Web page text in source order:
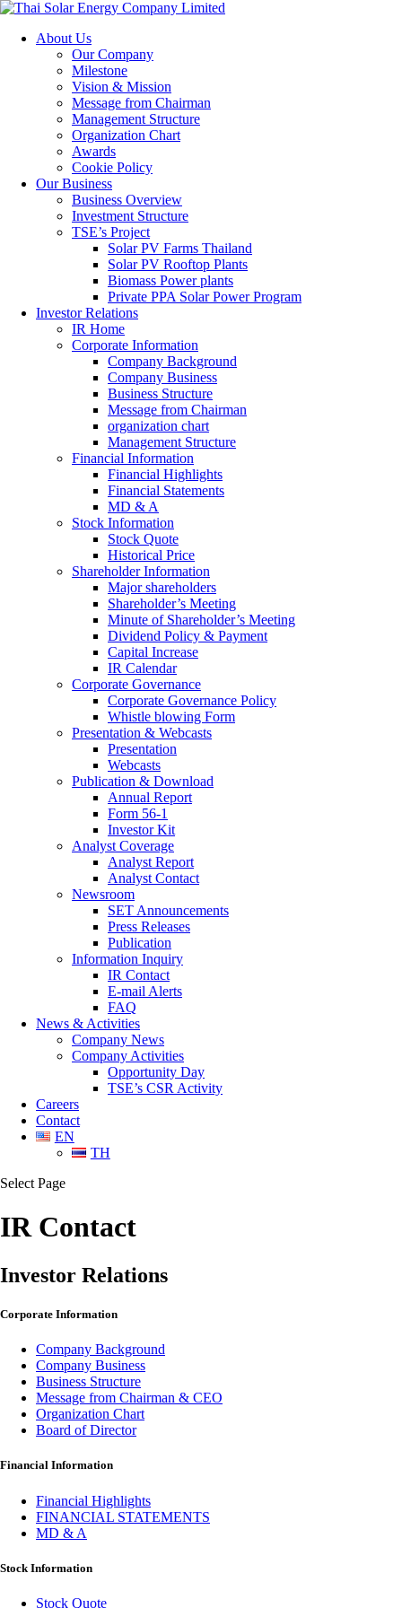
About Us
Our Company
Milestone
Vision & Mission
Message from Chairman
Management Structure
Organization Chart
Awards
Cookie Policy
Our Business
Business Overview
Investment Structure
TSE’s Project
Solar PV Farms Thailand
Solar PV Rooftop Plants
Biomass Power plants
Private PPA Solar Power Program
Investor Relations
IR Home
Corporate Information
Company Background
Company Business
Business Structure
Message from Chairman
organization chart
Management Structure
Financial Information
Financial Highlights
Financial Statements
MD & A
Stock Information
Stock Quote
Historical Price
Shareholder Information
Major shareholders
Shareholder’s Meeting
Minute of Shareholder’s Meeting
Dividend Policy & Payment
Capital Increase
IR Calendar
Corporate Governance
Corporate Governance Policy
Whistle blowing Form
Presentation & Webcasts
Presentation
Webcasts
Publication & Download
Annual Report
Form 56-1
Investor Kit
Analyst Coverage
Analyst Report
Analyst Contact
Newsroom
SET Announcements
Press Releases
Publication
Information Inquiry
IR Contact
E-mail Alerts
FAQ
News & Activities
Company News
Company Activities
Opportunity Day
TSE’s CSR Activity
Careers
Contact
EN
TH
Select Page
IR Contact
Investor Relations
Corporate Information
Company Background
Company Business
Business Structure
Message from Chairman & CEO
Organization Chart
Board of Director
Financial Information
Financial Highlights
FINANCIAL STATEMENTS
MD & A
Stock Information
Stock Quote